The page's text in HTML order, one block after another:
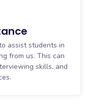
assist students in
from us. This can
skills, and